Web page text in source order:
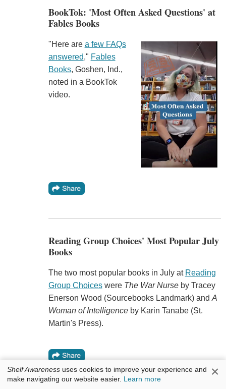
BookTok: 'Most Often Asked Questions' at
Fables Books
"Here are a few FAQs
answered," Fables
Books, Goshen, Ind.,
noted in a BookTok
video.
Reading Group Choices' Most Popular July
Books
The two most popular books in July at Reading
Group Choiceswere The War Nurseby Tracey
Enerson Wood (Sourcebooks Landmark) andA
Woman of Intelligenceby Karin Tanabe (St.
Martin's Press).
Shelf Awareness uses cookies to improve your experience and
make navigating our website easier. Learn more ×